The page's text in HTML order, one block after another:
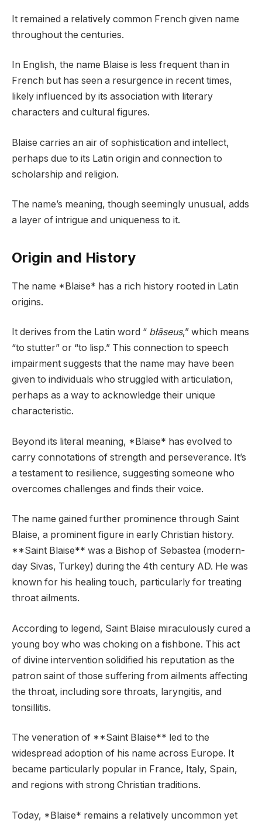
It remained a relatively common French given name
throughout the centuries.
In English, the name Blaise is less frequent than in
French but has seen a resurgence in recent times,
likely influenced by its association with literary
characters and cultural figures.
Blaise carries an air of sophistication and intellect,
perhaps due to its Latin origin and connection to
scholarship and religion.
The name’s meaning, though seemingly unusual, adds
a layer of intrigue and uniqueness to it.
Origin and History
The name *Blaise* has a rich history rooted in Latin
origins.
It derives from the Latin word “ błāseus,” which means
“to stutter” or “to lisp.” This connection to speech
impairment suggests that the name may have been
given to individuals who struggled with articulation,
perhaps as a way to acknowledge their unique
characteristic.
Beyond its literal meaning, *Blaise* has evolved to
carry connotations of strength and perseverance. It’s
a testament to resilience, suggesting someone who
overcomes challenges and finds their voice.
The name gained further prominence through Saint
Blaise, a prominent figure in early Christian history.
**Saint Blaise** was a Bishop of Sebastea (modern-
day Sivas, Turkey) during the 4th century AD. He was
known for his healing touch, particularly for treating
throat ailments.
According to legend, Saint Blaise miraculously cured a
young boy who was choking on a fishbone. This act
of divine intervention solidified his reputation as the
patron saint of those suffering from ailments affecting
the throat, including sore throats, laryngitis, and
tonsillitis.
The veneration of **Saint Blaise** led to the
widespread adoption of his name across Europe. It
became particularly popular in France, Italy, Spain,
and regions with strong Christian traditions.
Today, *Blaise* remains a relatively uncommon yet